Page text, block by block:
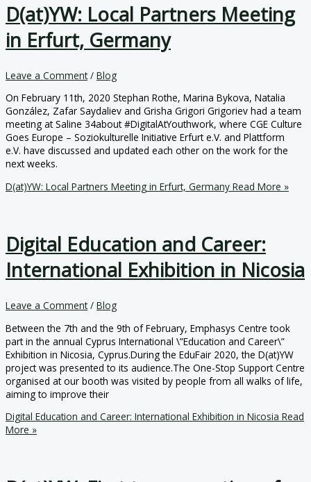
D(at)YW: Local Partners Meeting
in Erfurt, Germany
Leave a Comment / Blog
On February 11th, 2020 Stephan Rothe, Marina Bykova, Natalia
González, Zafar Saydaliev and Grisha Grigori Grigoriev had a team
meeting at Saline 34about #DigitalAtYouthwork, where CGE Culture
Goes Europe – Soziokulturelle Initiative Erfurt e.V. and Plattform
e.V. have discussed and updated each other on the work for the
next weeks.
D(at)YW: Local Partners Meeting in Erfurt, Germany Read More »
Digital Education and Career:
International Exhibition in Nicosia
Leave a Comment / Blog
Between the 7th and the 9th of February, Emphasys Centre took
part in the annual Cyprus International \”Education and Career\”
Exhibition in Nicosia, Cyprus.During the EduFair 2020, the D(at)YW
project was presented to its audience.The One-Stop Support Centre
organised at our booth was visited by people from all walks of life,
aiming to improve their
Digital Education and Career: International Exhibition in Nicosia Read
More »